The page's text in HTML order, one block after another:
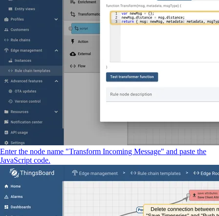
Enter the node name "Transform Incoming Message" and paste the
JavaScript code.